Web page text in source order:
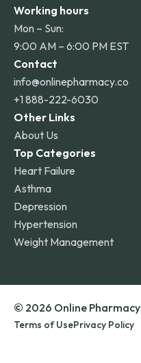
Working hours
Mon – Sun:
9:00 AM – 6:00 PM EST
Contact
info@onlinepharmacy.co
+1 888-222-6030
Other Links
About Us
Top Categories
Heart Failure
Asthma
Depression
Hypertension
Weight Management
© 2026 Online Pharmacy
Terms of UsePrivacy Policy